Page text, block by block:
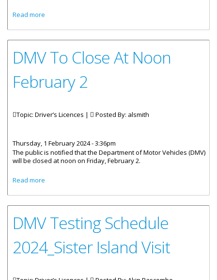
Read more
DMV To Close At Noon
February 2
Topic: Driver’s Licences | Posted By: alsmith
Thursday, 1 February 2024 - 3:36pm
The public is notified that the Department of Motor Vehicles (DMV)
will be closed at noon on Friday, February 2.
Read more
DMV Testing Schedule
2024_Sister Island Visit